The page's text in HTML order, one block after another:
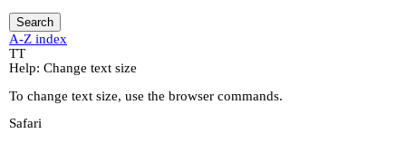
A-Z index
TT
Help: Change text size
To change text size, use the browser commands.
Safari